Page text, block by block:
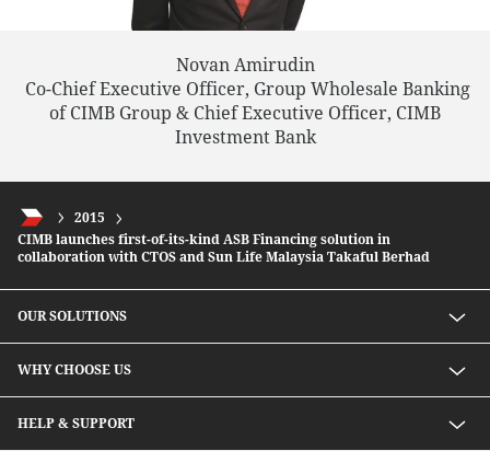
Novan Amirudin
Co-Chief Executive Officer, Group Wholesale Banking
of CIMB Group & Chief Executive Officer, CIMB
Investment Bank
2015
CIMB launches first-of-its-kind ASB Financing solution in
collaboration with CTOS and Sun Life Malaysia Takaful Berhad
OUR SOLUTIONS
Lending solutions
Wealth planning
Integrated banking services
WHY CHOOSE US
Our Unique Approach
HELP & SUPPORT